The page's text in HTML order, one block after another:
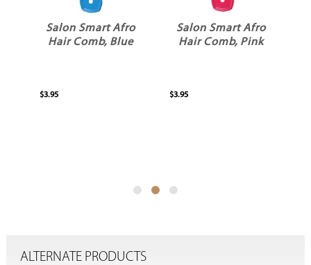
Salon Smart Afro
Hair Comb, Blue
$3.95
Salon Smart Afro
Hair Comb, Pink
$3.95
ALTERNATE PRODUCTS